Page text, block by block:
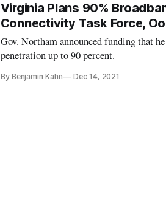
Virginia Plans 90%
Connectivity Task Force,
Gov. Northam announced funding that
penetration up to 90 percent.
By Benjamin Kahn Dec 14, 2021